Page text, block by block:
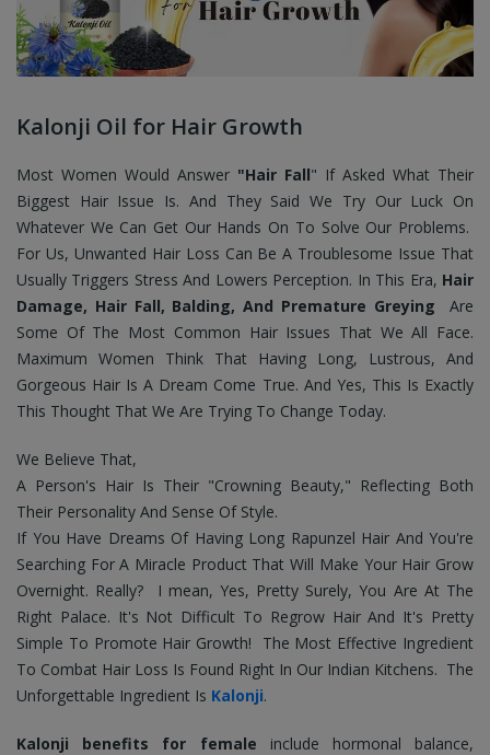
Kalonji Oil for Hair Growth
Most Women Would Answer "Hair Fall" If Asked What Their
Biggest Hair Issue Is. And They Said We Try Our Luck On
Whatever We Can Get Our Hands On To Solve Our Problems.
For Us, Unwanted Hair Loss Can Be A Troublesome Issue That
Usually Triggers Stress And Lowers Perception. In This Era, Hair
Damage, Hair Fall, Balding, And Premature Greying
Are
Some Of The Most Common Hair Issues That We All Face.
Maximum Women Think That Having Long, Lustrous, And
Gorgeous Hair Is A Dream Come True. And Yes, This Is Exactly
This Thought That We Are Trying To Change Today.
We Believe That,
A Person's Hair Is Their "Crowning Beauty," Reflecting Both
Their Personality And Sense Of Style.
If You Have Dreams Of Having Long Rapunzel Hair And You're
Searching For A Miracle Product That Will Make Your Hair Grow
Overnight. Really? I mean, Yes, Pretty Surely, You Are At The
Right Palace. It's Not Difficult To Regrow Hair And It's Pretty
Simple To Promote Hair Growth!
The Most Effective Ingredient
To Combat Hair Loss Is Found Right In Our Indian Kitchens. The
Unforgettable Ingredient Is Kalonji.
Kalonji benefits for female include hormonal balance,